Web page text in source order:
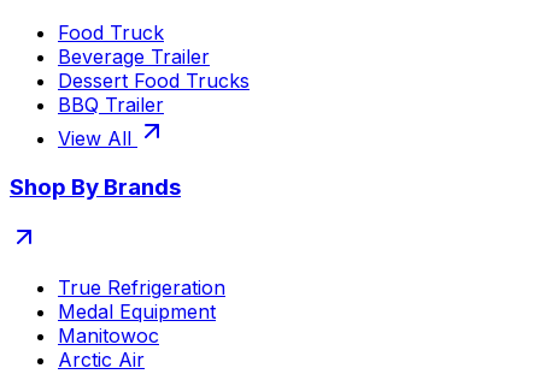
Food Truck
Beverage Trailer
Dessert Food Trucks
BBQ Trailer
View All
Shop By Brands
True Refrigeration
Medal Equipment
Manitowoc
Arctic Air